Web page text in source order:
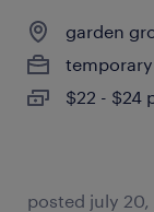
garden
temporary
$22 - $24
posted july 20,